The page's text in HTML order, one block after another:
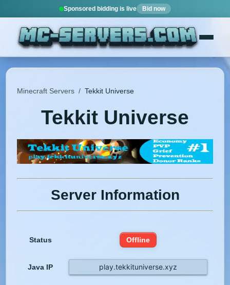
Sponsored bidding is live Bid now
Minecraft Servers / Tekkit Universe
Tekkit Universe
Server Information
Status Offline
Java IP play.tekkituniverse.xyz